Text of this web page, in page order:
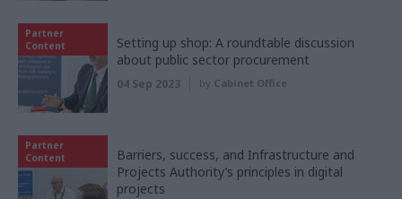
Partner
Content
Setting up shop: A roundtable discussion
about public sector procurement
04 Sep 2023 by Cabinet Office
Partner
Content
Barriers, success, and Infrastructure and
Projects Authority’s principles in digital
projects